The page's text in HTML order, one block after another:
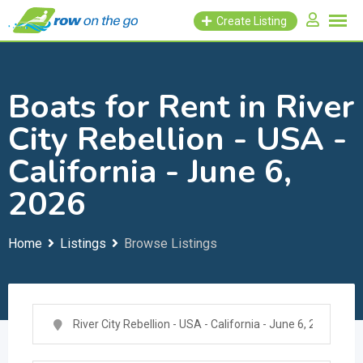
to
Create Listing
Boats for Rent in River
City Rebellion - USA -
California - June 6,
2026
Home Listings Browse Listings